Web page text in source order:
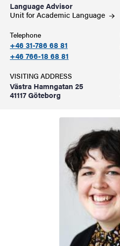
Language Advisor
Unit for Academic Language
Telephone
+46 31-786 68 81
+46 766-18 68 81
VISITING ADDRESS
Västra Hamngatan 25
41117 Göteborg